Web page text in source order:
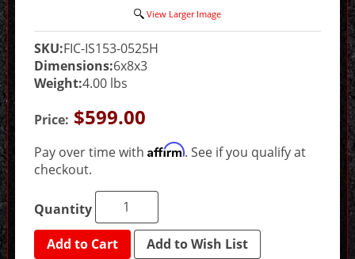
View Larger Image
SKU:FIC-IS153-0525H
Dimensions:6x8x3
Weight:4.00 lbs
Price: $599.00
Pay over time with Affirm. See if you qualify at
checkout.
Quantity
Add to Cart Add to Wish List